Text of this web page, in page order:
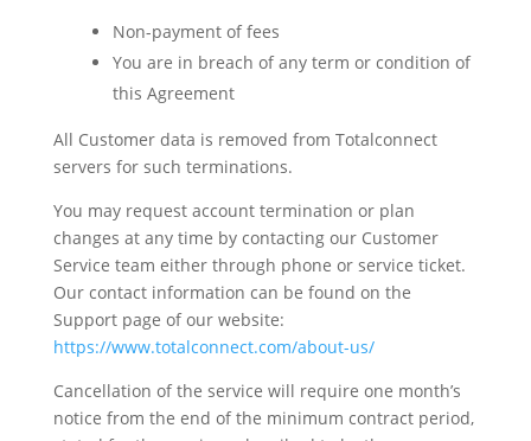
Non-payment of fees
You are in breach of any term or condition of
this Agreement
All Customer data is removed from Totalconnect
servers for such terminations.
You may request account termination or plan
changes at any time by contacting our Customer
Service team either through phone or service ticket.
Our contact information can be found on the
Support page of our website:
https://www.totalconnect.com/about-us/
Cancellation of the service will require one month’s
notice from the end of the minimum contract period,